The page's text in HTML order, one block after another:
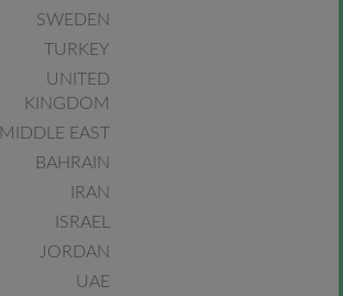
SWEDEN
TURKEY
UNITED
KINGDOM
MIDDLE EAST
BAHRAIN
IRAN
ISRAEL
JORDAN
UAE